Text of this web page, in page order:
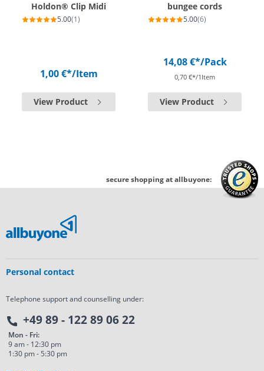
Holdon® Clip Midi
5.00(1)
1,00 €*/Item
View Product
bungee cords
5.00(6)
14,08 €*/Pack
0,70 €*/1Item
View Product
secure shopping at allbuyone:
Personal contact
Telephone support and counselling under:
+49 89 - 122 89 06 22
Mon - Fri:
9 am - 12:30 pm
1:30 pm - 5:30 pm